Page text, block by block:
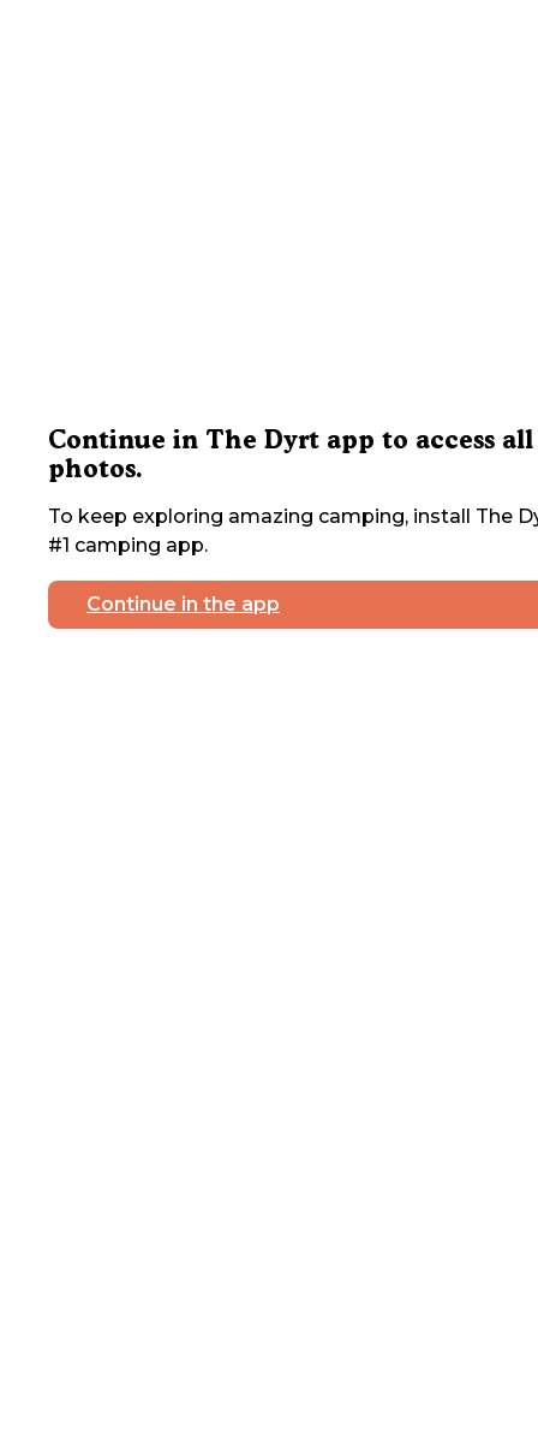
Continue in The Dyrt app to access all
photos.
To keep exploring amazing camping, install The
#1 camping app.
Continue in the app